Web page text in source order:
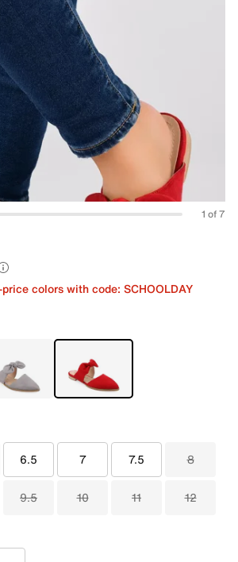
1 of 7
colors with code: SCHOOLDAY
6.5 7 7.5 8
9.5 10 11 12